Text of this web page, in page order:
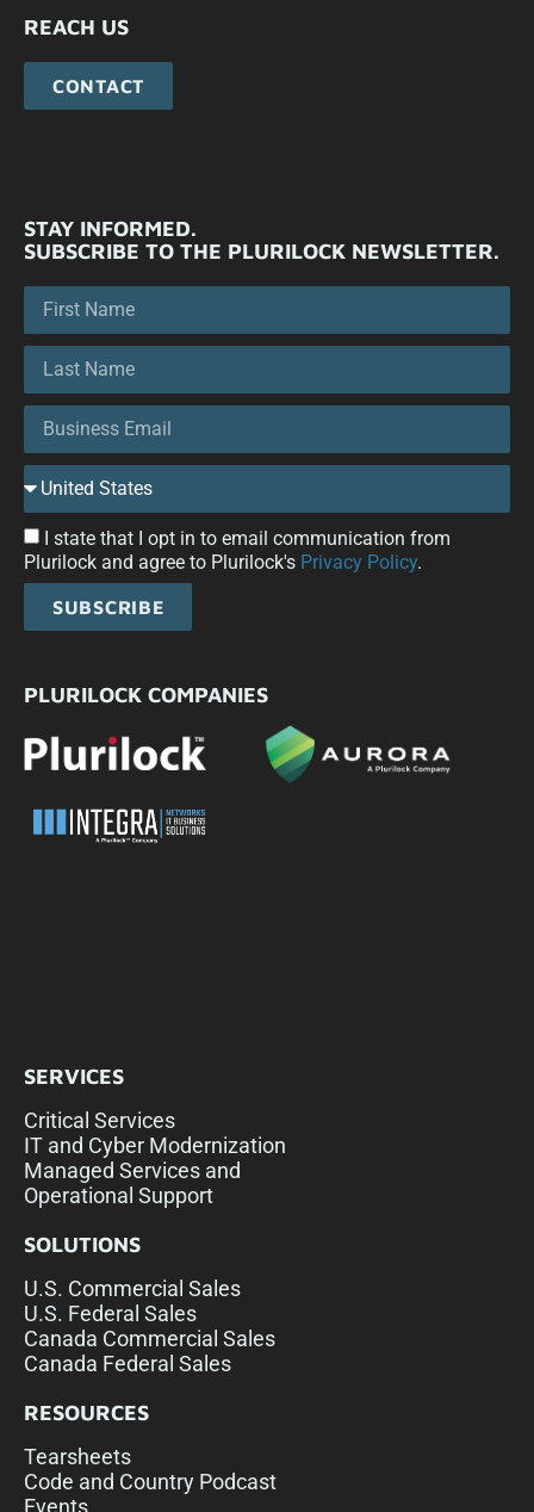
REACH US
CONTACT
STAY INFORMED.
SUBSCRIBE TO THE PLURILOCK NEWSLETTER.
I state that I opt in to email communication from
Plurilock and agree to Plurilock's Privacy Policy.
SUBSCRIBE
PLURILOCK COMPANIES
SERVICES
Critical Services
IT and Cyber Modernization
Managed Services and
Operational Support
SOLUTIONS
U.S. Commercial Sales
U.S. Federal Sales
Canada Commercial Sales
Canada Federal Sales
RESOURCES
Tearsheets
Code and Country Podcast
Events